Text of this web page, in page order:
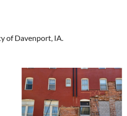
of Davenport, IA.